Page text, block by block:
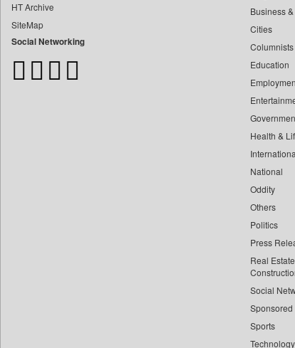
Bang Tech
Bangladesh Business News
HT Archive
SiteMap
Social Networking
Business
Cities
Columnists
Education
Health &
National
Oddity
Others
Politics
Press
Real
Social
Sponsored
Sports
Technology